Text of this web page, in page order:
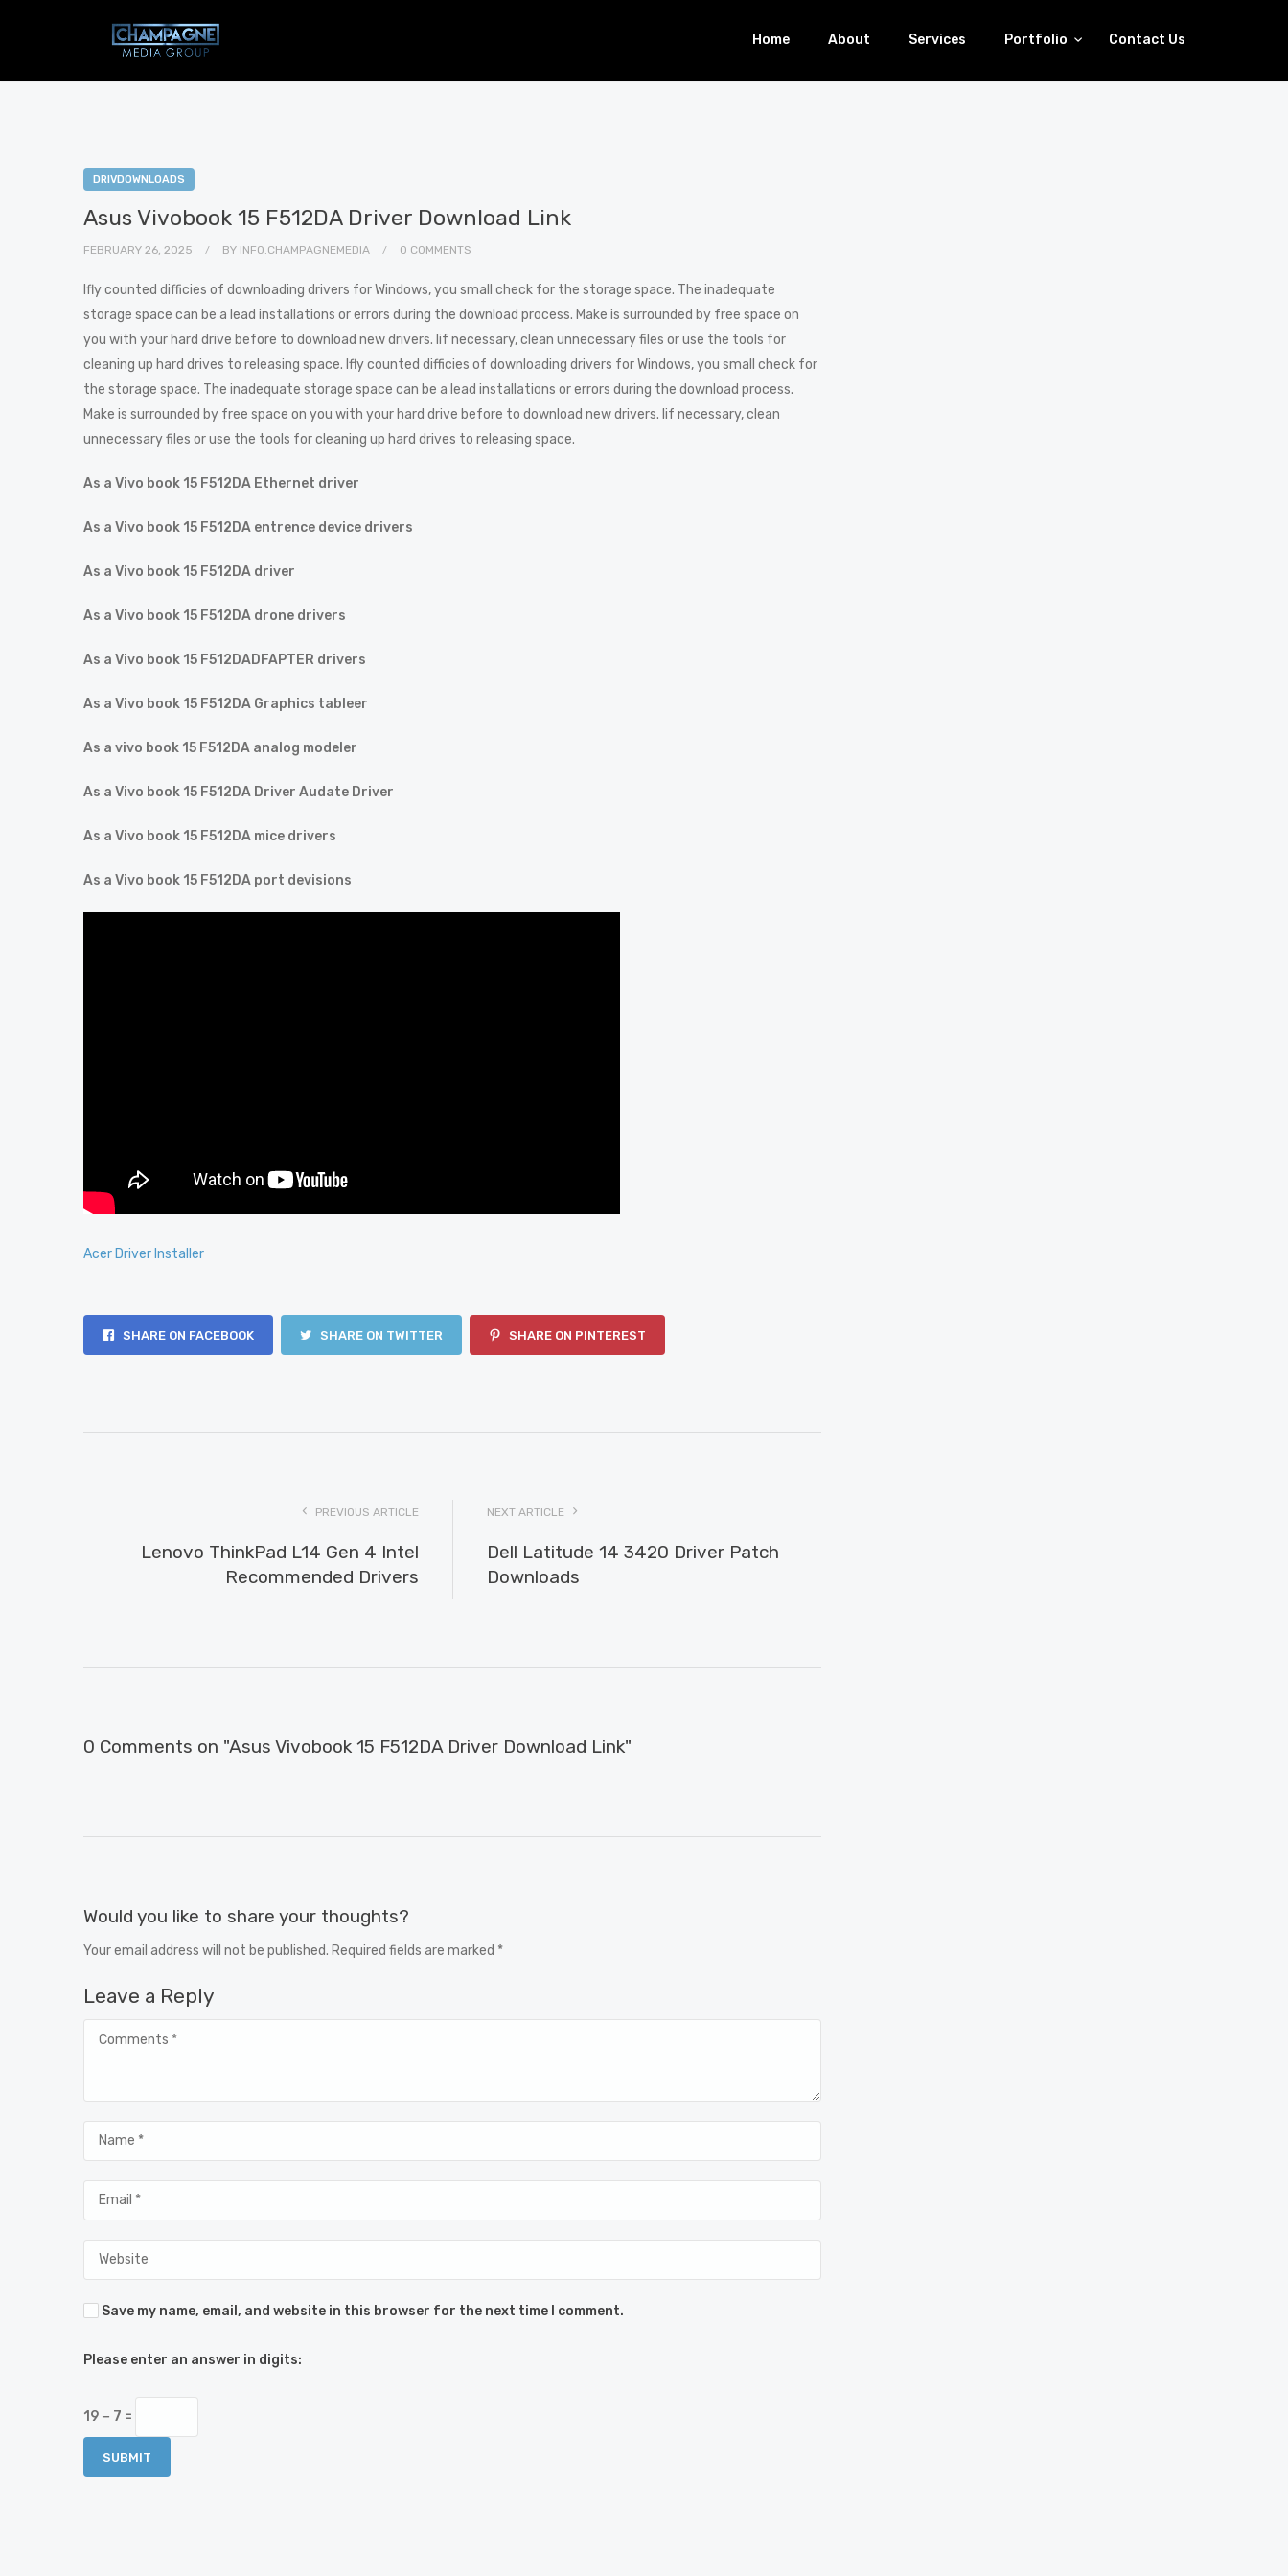
Home About Services Portfolio Contact Us
DRIVDOWNLOADS
Asus Vivobook 15 F512DA Driver Download Link
FEBRUARY 26, 2025 BY INFO.CHAMPAGNEMEDIA 0 COMMENTS
Ifly counted difficies of downloading drivers for Windows, you small check for the storage space. The inadequate
storage space can be a lead installations or errors during the download process. Make is surrounded by free space on
you with your hard drive before to download new drivers. Iif necessary, clean unnecessary files or use the tools for
cleaning up hard drives to releasing space. Ifly counted difficies of downloading drivers for Windows, you small check for
the storage space. The inadequate storage space can be a lead installations or errors during the download process.
Make is surrounded by free space on you with your hard drive before to download new drivers. Iif necessary, clean
unnecessary files or use the tools for cleaning up hard drives to releasing space.
As a Vivo book 15 F512DA Ethernet driver
As a Vivo book 15 F512DA entrence device drivers
As a Vivo book 15 F512DA driver
As a Vivo book 15 F512DA drone drivers
As a Vivo book 15 F512DADFAPTER drivers
As a Vivo book 15 F512DA Graphics tableer
As a vivo book 15 F512DA analog modeler
As a Vivo book 15 F512DA Driver Audate Driver
As a Vivo book 15 F512DA mice drivers
As a Vivo book 15 F512DA port devisions
Acer Driver Installer
SHARE ON FACEBOOK SHARE ON TWITTER SHARE ON PINTEREST
PREVIOUS ARTICLE
Lenovo ThinkPad L14 Gen 4 Intel
Recommended Drivers
NEXT ARTICLE
Dell Latitude 14 3420 Driver Patch
Downloads
0 Comments on "Asus Vivobook 15 F512DA Driver Download Link"
Would you like to share your thoughts?
Your email address will not be published. Required fields are marked *
Leave a Reply
Save my name, email, and website in this browser for the next time I comment.
Please enter an answer in digits:
19 − 7 =